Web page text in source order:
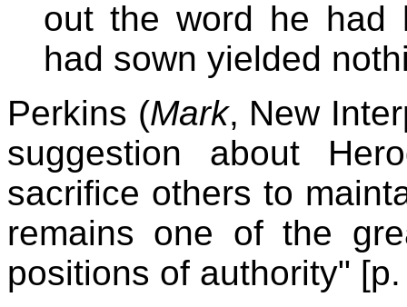
out the word he had
had sown yielded
Perkins (Mark, New
suggestion about
sacrifice others to
remains one of the
positions of authority"